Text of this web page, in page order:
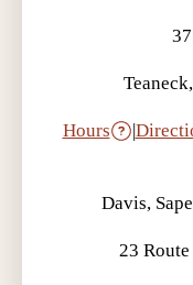
Hours |
Davis,
23